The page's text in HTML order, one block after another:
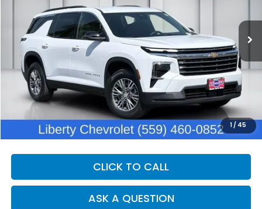
1 / 45
$40,060
DEALER PRICE
Less
Our Price:
$38,680
Documentation Fee:
+$1,380
Dealer Price:
$40,060
CLICK TO CALL
ASK A QUESTION